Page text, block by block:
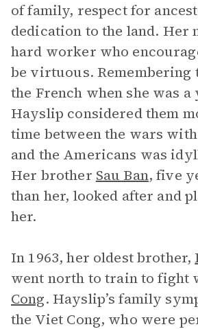
of family, respect for
dedication to the land. Her
hard worker who
be virtuous.
the French when she was
Hayslip considered them
time between the wars
and the Americans was
Her brother Sau Ban, five
than her, looked after and
her.
In 1963, her oldest brother,
went north to train to fight
Cong. Hayslip’s family
the Viet Cong, who were